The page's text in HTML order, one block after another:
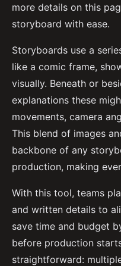
more details on this
storyboard with ease.
Storyboards use a
like a comic frame,
visually. Beneath or
explanations these
movements, camera
This blend of images
backbone of any
production, making
With this tool, teams
and written details to
save time and budget
before production
straightforward: